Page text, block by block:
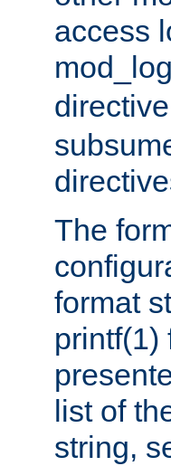
access
The
format
printf(1)
list of
string,